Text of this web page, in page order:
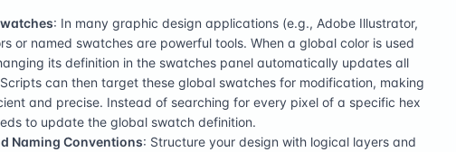
: In many graphic design applications (e.g., Adobe Illustrator,
or named swatches are powerful tools. When a global color is used
its definition in the swatches panel automatically updates all
can then target these global swatches for modification, making
and precise. Instead of searching for every pixel of a specific hex
to update the global swatch definition.
Naming Conventions: Structure your design with logical layers and